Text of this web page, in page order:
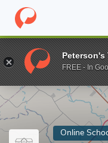
Home Online Schools
Enter a keyword
Online
Peterson's
FREE - In